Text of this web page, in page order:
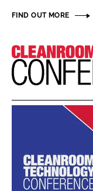
FORGOT PASSWORD?
FIND OUT MORE
Cleanroom
Technology